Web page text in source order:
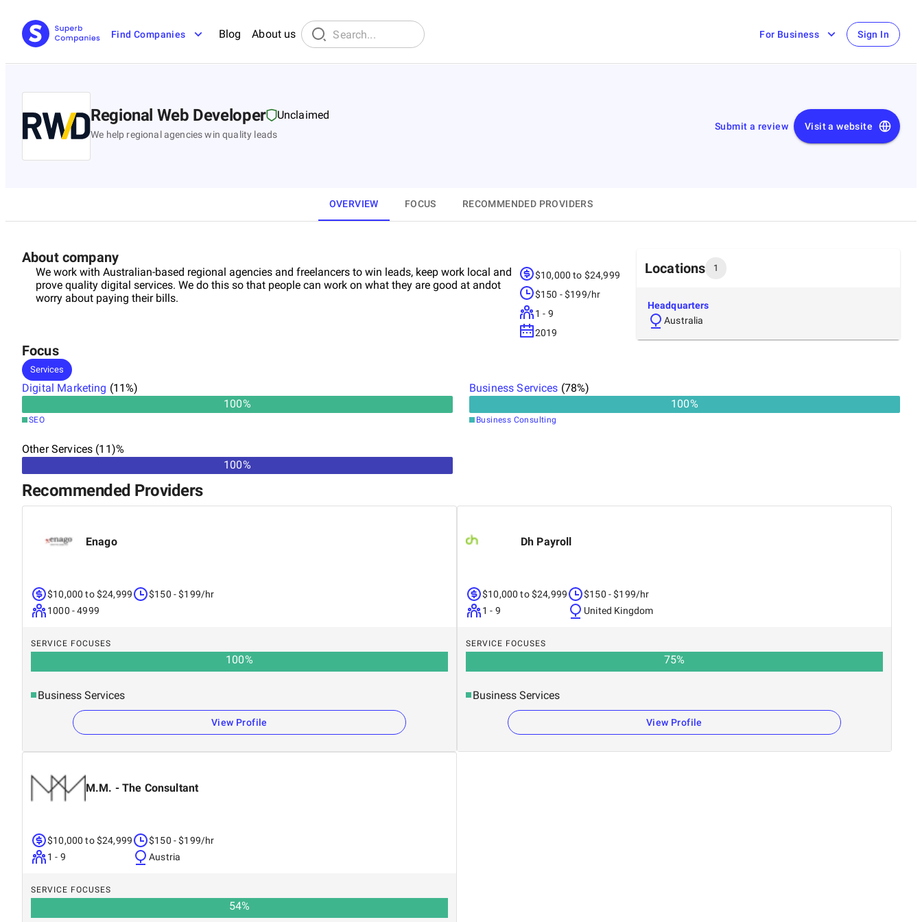
Find Companies Blog About us For Business Sign In
Regional Web Developer Unclaimed
We help regional agencies win quality leads
Submit a review Visit a website
OVERVIEW FOCUS RECOMMENDED PROVIDERS
About company
We work with Australian-based regional agencies and freelancers to win leads, keep work local and
prove quality digital services. We do this so that people can work on what they are good at andot
worry about paying their bills.
$10,000 to $24,999
$150 - $199/hr
1 - 9
2019
Locations 1
Headquarters
Australia
Focus
Services
Digital Marketing (11%)
100%
SEO
Business Services (78%)
100%
Business Consulting
Other Services (11)%
100%
Recommended Providers
Enago
$10,000 to $24,999
1000 - 4999
$150 - $199/hr
SERVICE FOCUSES
100%
Business Services
View Profile
Dh Payroll
$10,000 to $24,999
1 - 9
$150 - $199/hr
United Kingdom
SERVICE FOCUSES
75%
Business Services
View Profile
M.M. - The Consultant
$10,000 to $24,999
1 - 9
$150 - $199/hr
Austria
SERVICE FOCUSES
54%